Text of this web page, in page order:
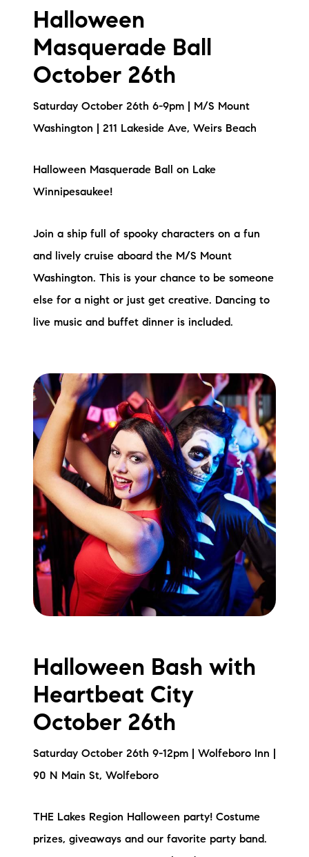
Halloween
Masquerade Ball
October 26th
Saturday October 26th 6-9pm | M/S Mount
Washington | 211 Lakeside Ave, Weirs Beach
Halloween Masquerade Ball on Lake
Winnipesaukee!
Join a ship full of spooky characters on a fun
and lively cruise aboard the M/S Mount
Washington. This is your chance to be someone
else for a night or just get creative. Dancing to
live music and buffet dinner is included.
Halloween Bash with
Heartbeat City
October 26th
Saturday October 26th 9-12pm | Wolfeboro Inn |
90 N Main St, Wolfeboro
THE Lakes Region Halloween party! Costume
prizes, giveaways and our favorite party band.